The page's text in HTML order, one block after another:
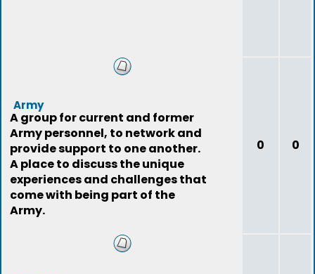
Army
A group for current and former
Army personnel, to network and
provide support to one another.
A place to discuss the unique
experiences and challenges that
come with being part of the
Army.
0 0